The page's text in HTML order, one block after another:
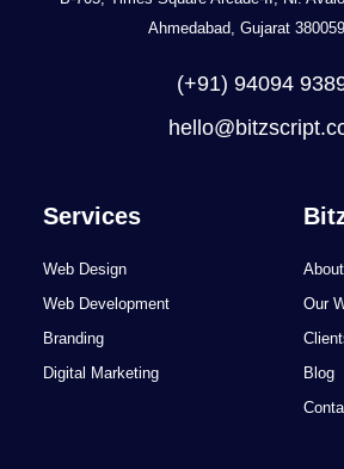
Ahmedabad, Gujarat
(+91) 94094
Services
Web Design
Web Development
Branding
Digital Marketing
About
Our
Blog